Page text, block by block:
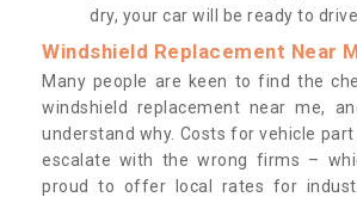
dry, your car will be ready to
Windshield Replacement Near
Many people are keen to find the
windshield replacement near me,
understand why. Costs for vehicle
escalate with the wrong firms –
proud to offer local rates for